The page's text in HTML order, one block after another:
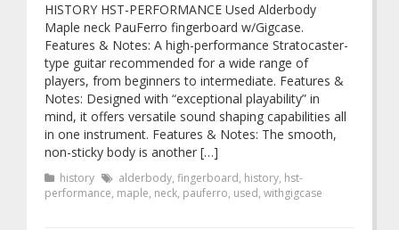
HISTORY HST-PERFORMANCE Used Alderbody
Maple neck PauFerro fingerboard w/Gigcase.
Features & Notes: A high-performance Stratocaster-
type guitar recommended for a wide range of
players, from beginners to intermediate. Features &
Notes: Designed with “exceptional playability” in
mind, it offers versatile sound shaping capabilities all
in one instrument. Features & Notes: The smooth,
non-sticky body is another […]
history alderbody, fingerboard, history, hst-
performance, maple, neck, pauferro, used, withgigcase